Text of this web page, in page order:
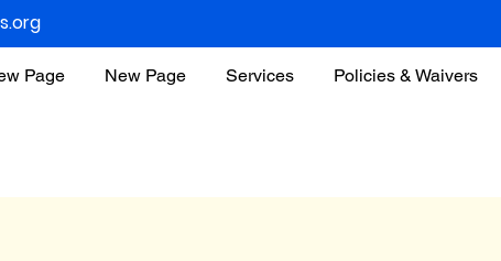
Page New Page Services Policies & Waivers